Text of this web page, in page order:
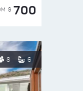
$ 700
8 6